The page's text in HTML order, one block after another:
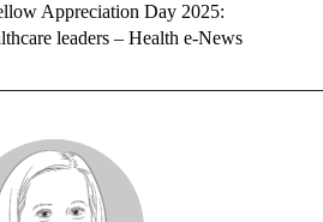
Appreciation Day 2025:
leaders – Health e-News